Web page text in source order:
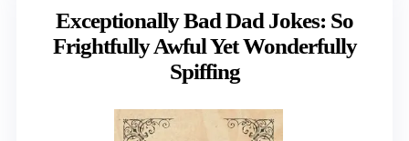
Exceptionally Bad Dad Jokes: So
Frightfully Awful Yet Wonderfully
Spiffing